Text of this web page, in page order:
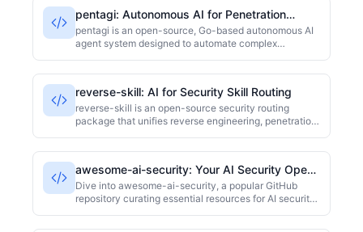
modular skill framework. With 4600+ GitHub stars, it
aims to streamline security workflows.
pentagi: Autonomous AI for Penetration
Testing
pentagi is an open-source, Go-based autonomous AI
agent system designed to automate complex
security teams looking to enhance vulnerability
detection efficiency, the project has garnered over
20,000 stars on GitHub.
reverse-skill: AI for Security Skill Routing
reverse-skill is an open-source security routing
package that unifies reverse engineering, penetration
recommendations and environment setup for AI
coding clients like Claude Code and Cursor. This
helps security teams get to work faster, significantly
awesome-ai-security: Your AI Security Open-
Source Map
Dive into awesome-ai-security, a popular GitHub
repository curating essential resources for AI security.